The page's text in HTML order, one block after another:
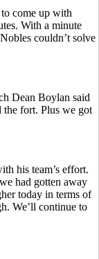
come up with
With a minute
couldn’t solve
Dean Boylan said
the fort. Plus we got
his team’s effort.
had gotten away
today in terms of
We’ll continue to